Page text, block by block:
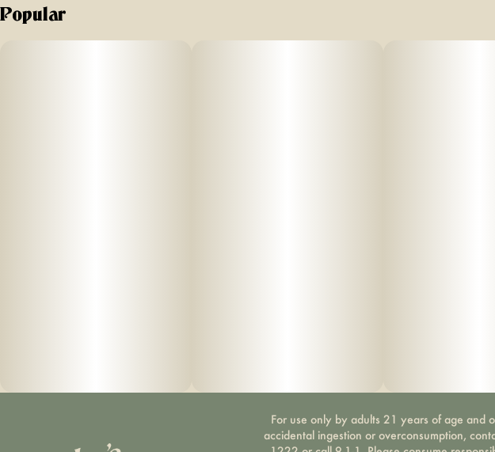
Popular
For use only by adults 21 years of age and
accidental ingestion or overconsumption,